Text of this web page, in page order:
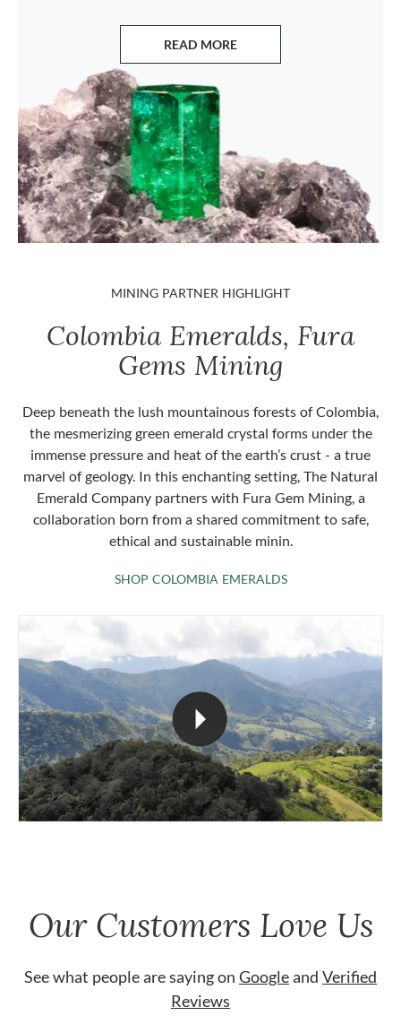
READ MORE
ABOUT EMERALDS
MINING PARTNER HIGHLIGHT
Colombia Emeralds, Fura
Gems Mining
Deep beneath the lush mountainous forests of Colombia,
the mesmerizing green emerald crystal forms under the
immense pressure and heat of the earth’s crust - a true
marvel of geology. In this enchanting setting, The Natural
Emerald Company partners with Fura Gem Mining, a
collaboration born from a shared commitment to safe,
ethical and sustainable minin.
SHOP COLOMBIA EMERALDSSHOP COLOMBIA
Our Customers Love Us
See what people are saying on Googleand Verified
Reviews